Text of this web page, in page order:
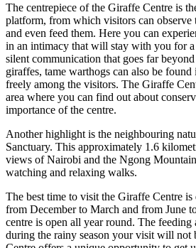
The centrepiece of the Giraffe Centre is
platform, from which visitors can observe
and even feed them. Here you can
in an intimacy that will stay with you for
silent communication that goes far
giraffes, tame warthogs can also be
freely among the visitors. The Giraffe
area where you can find out about
importance of the centre.
Another highlight is the neighbouring
Sanctuary. This approximately 1.6
views of Nairobi and the Ngong
watching and relaxing walks.
The best time to visit the Giraffe Centre is
from December to March and from June
centre is open all year round. The feeding
during the rainy season your visit will not